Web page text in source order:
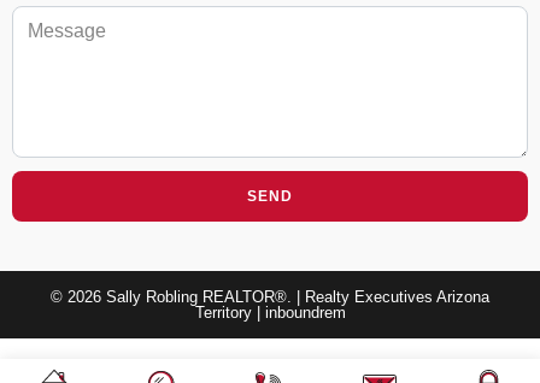
SEND
© 2026 Sally Robling REALTOR®. | Realty Executives Arizona
Territory | inboundrem